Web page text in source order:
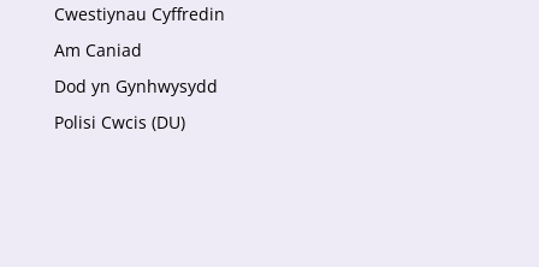
Cwestiynau Cyffredin
Am Caniad
Dod yn Gynhwysydd
Polisi Cwcis (DU)